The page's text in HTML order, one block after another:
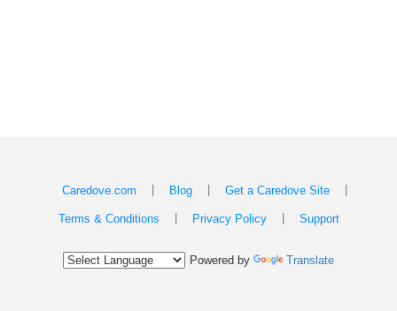
Caredove.com Blog Get a Caredove Site
Terms & Conditions Privacy Policy Support
Powered by Translate